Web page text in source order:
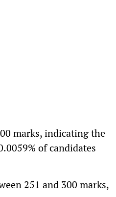
marks, indicating the
of candidates
251 and 300 marks,